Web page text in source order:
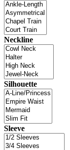
Neckline
Silhouette
Sleeve